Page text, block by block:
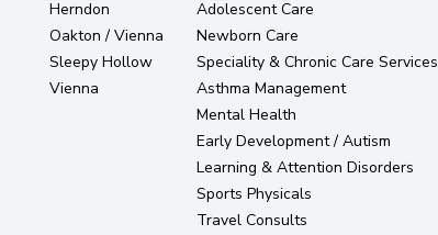
Herndon
Oakton / Vienna
Sleepy Hollow
Vienna
Adolescent Care
Newborn Care
Speciality & Chronic Care Services
Asthma Management
Mental Health
Early Development / Autism
Learning & Attention Disorders
Sports Physicals
Travel Consults